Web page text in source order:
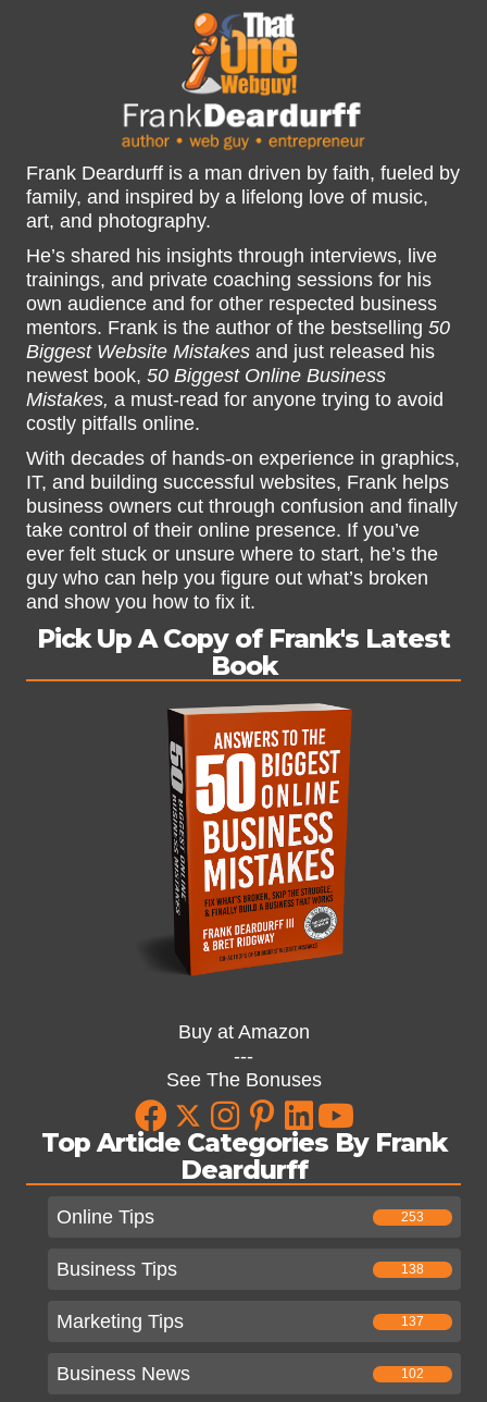
Frank Deardurff is a man driven by faith, fueled by
family, and inspired by a lifelong love of music,
art, and photography.
He’s shared his insights through interviews, live
trainings, and private coaching sessions for his
own audience and for other respected business
mentors. Frank is the author of the bestselling 50
Biggest Website Mistakes and just released his
newest book, 50 Biggest Online Business
Mistakes, a must-read for anyone trying to avoid
costly pitfalls online.
With decades of hands-on experience in graphics,
IT, and building successful websites, Frank helps
business owners cut through confusion and finally
take control of their online presence. If you’ve
ever felt stuck or unsure where to start, he’s the
guy who can help you figure out what’s broken
and show you how to fix it.
Pick Up A Copy of Frank's Latest
Book
Buy at Amazon
---
See The Bonuses
Top Article Categories By Frank
Deardurff
Online Tips 253
Business Tips 138
Marketing Tips 137
Business News 102